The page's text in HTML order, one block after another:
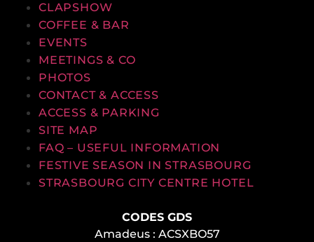
CLAPSHOW
COFFEE & BAR
EVENTS
MEETINGS & CO
PHOTOS
CONTACT & ACCESS
ACCESS & PARKING
SITE MAP
FAQ – USEFUL INFORMATION
FESTIVE SEASON IN STRASBOURG
STRASBOURG CITY CENTRE HOTEL
CODES GDS
Amadeus : ACSXBO57